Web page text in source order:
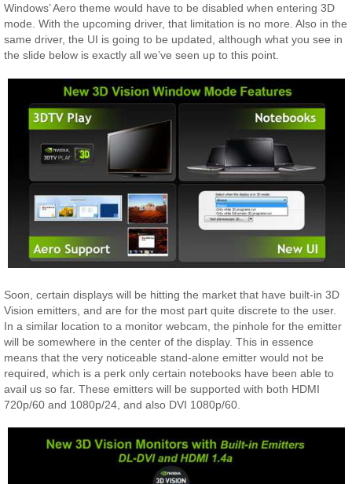
Windows’ Aero theme would have to be disabled when entering 3D
mode. With the upcoming driver, that limitation is no more. Also in the
same driver, the UI is going to be updated, although what you see in
the slide below is exactly all we’ve seen up to this point.
Soon, certain displays will be hitting the market that have built-in 3D
Vision emitters, and are for the most part quite discrete to the user.
In a similar location to a monitor webcam, the pinhole for the emitter
will be somewhere in the center of the display. This in essence
means that the very noticeable stand-alone emitter would not be
required, which is a perk only certain notebooks have been able to
avail us so far. These emitters will be supported with both HDMI
720p/60 and 1080p/24, and also DVI 1080p/60.